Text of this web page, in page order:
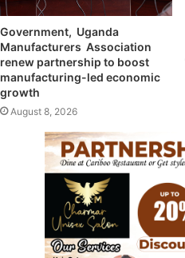
Government, Uganda
Manufacturers Association
renew partnership to boost
manufacturing-led economic
growth
August 8, 2026